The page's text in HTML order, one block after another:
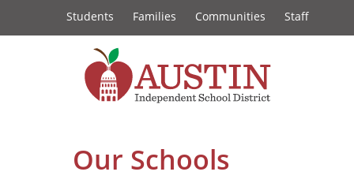
Austin
Constituency
Links
Students Families Communities Staff
Our Schools